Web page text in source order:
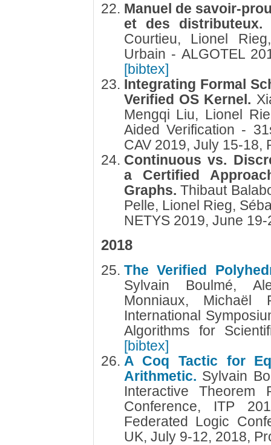
Manuel de savoir-
et des
Courtieu, Lionel
Urbain - ALGOTEL
[bibtex]
Integrating Formal
Verified OS Kernel.
Mengqi Liu, Lionel
Aided Verification -
CAV 2019, July 15-18,
Continuous vs.
a Certified
Graphs.Thibaut
Pelle, Lionel Rieg,
NETYS 2019, June
2018
The Verified
Sylvain Boulmé,
Monniaux,
International
Algorithms for
[bibtex]
A Coq Tactic for
Arithmetic. Sylvain
Interactive Theorem
Conference, ITP
Federated Logic
UK, July 9-12, 2018,